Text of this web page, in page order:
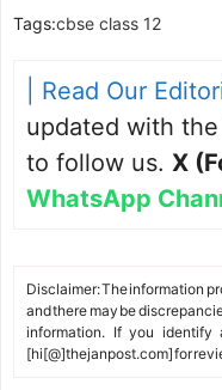
Tags:cbse class 12
| Read Our
updated with
to follow us. X
WhatsApp
Disclaimer: The information
and there may be
information. If you
[hi[@]thejanpost.com] for